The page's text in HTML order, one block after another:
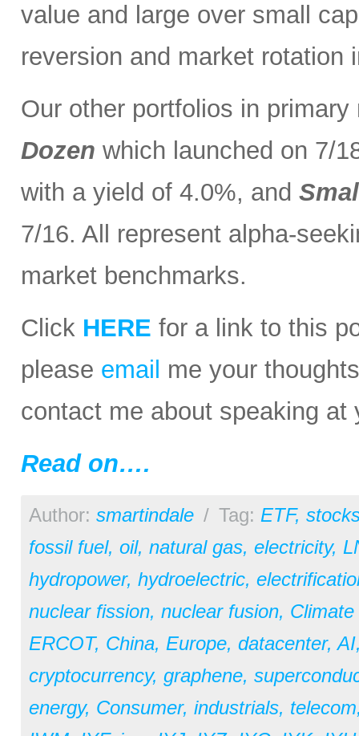
value and large over small
reversion and market rotation
Our other portfolios in
Dozen which launched on 7/
with a yield of 4.0%, and
7/16. All represent alpha-
market benchmarks.
Click HERE for a link to this
please email me your
contact me about speaking at
Read on….
Author: smartindale / Tag: ETF,
fossil fuel, oil, natural gas, electricity,
hydropower, hydroelectric,
nuclear fission, nuclear fusion,
ERCOT, China, Europe, datacenter,AI
cryptocurrency, graphene,
energy, Consumer, industrials, telecom